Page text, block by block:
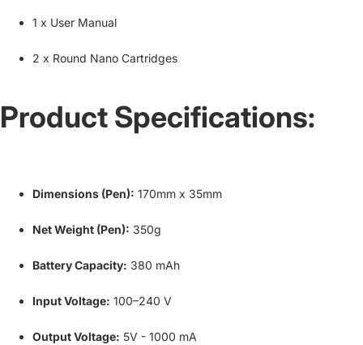
1 x User Manual
2 x Round Nano Cartridges
Product Specifications:
Dimensions (Pen): 170mm x 35mm
Net Weight (Pen): 350g
Battery Capacity: 380 mAh
Input Voltage: 100–240 V
Output Voltage: 5V - 1000 mA